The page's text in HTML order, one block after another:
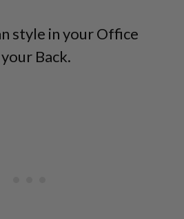
style in your Office
Back.